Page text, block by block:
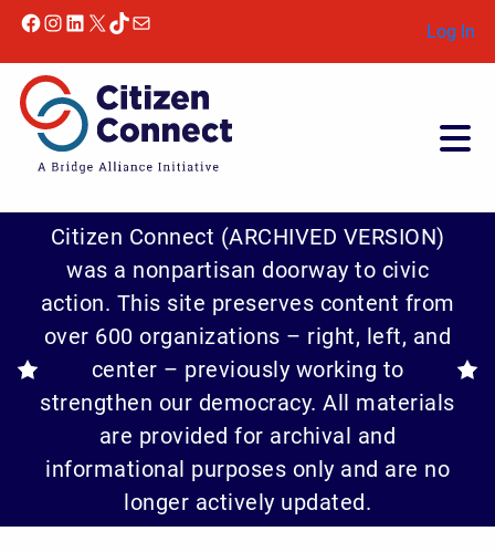
Facebook
Instagram
LinkedIn
X TikTok
Mail Log In
Citizen Connect (ARCHIVED VERSION)
was a nonpartisan doorway to civic
action. This site preserves content from
over 600 organizations – right, left, and
center – previously working to
strengthen our democracy. All materials
are provided for archival and
informational purposes only and are no
longer actively updated.